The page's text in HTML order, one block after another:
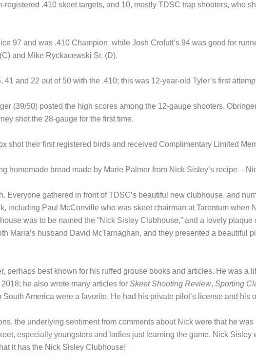
registered .410 skeet targets, and 10, mostly TDSC trap shooters, who
97 and was .410 Champion, while Josh Crofutt’s 94 was good for
and Mike Ryckacewski Sr. (D).
and 22 out of 50 with the .410; this was 12-year-old Tyler’s first
(39/50) posted the high scores among the 12-gauge shooters.
shot the 28-gauge for the first time.
shot their first registered birds and received Complimentary Limited
homemade bread made by Marie Palmer from Nick Sisley’s recipe –
Everyone gathered in front of TDSC’s beautiful new clubhouse, and
including Paul McConville who was skeet chairman at Tarentum when
was to be named the “Nick Sisley Clubhouse,” and a lovely plaque
Maria’s husband David McTarnaghan, and they presented a beautiful
perhaps best known for his ruffed grouse books and articles. He was a
he also wrote many articles for Skeet Shooting Review, Sporting
America were a favorite. He had his private pilot’s license and his
the underlying sentiment from comments about Nick were that he
especially youngsters and ladies just learning the game. Nick Sisley
it has the Nick Sisley Clubhouse!